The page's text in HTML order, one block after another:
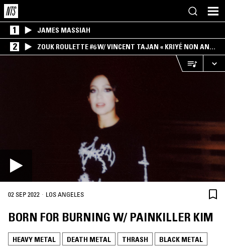
1 JAMES MASSIAH
2
ZOUK ROULETTE #6 W/ VINCENT TAJAN « KRIYÉ NON AN
MWEN » SPECIAL ! PART.1
02 SEP 2022 · LOS ANGELES
BORN FOR BURNING W/ PAINKILLER KIM
HEAVY METAL DEATH METAL THRASH BLACK METAL